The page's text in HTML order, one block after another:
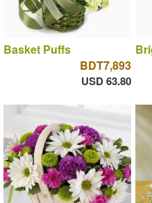
Basket Puffs
BDT7,893
USD 63.80